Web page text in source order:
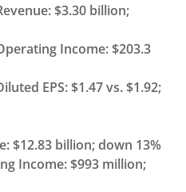
$3.30 billion;
Income: $203.3
EPS: $1.47 vs. $1.92;
$12.83 billion; down 13%
Income: $993 million;